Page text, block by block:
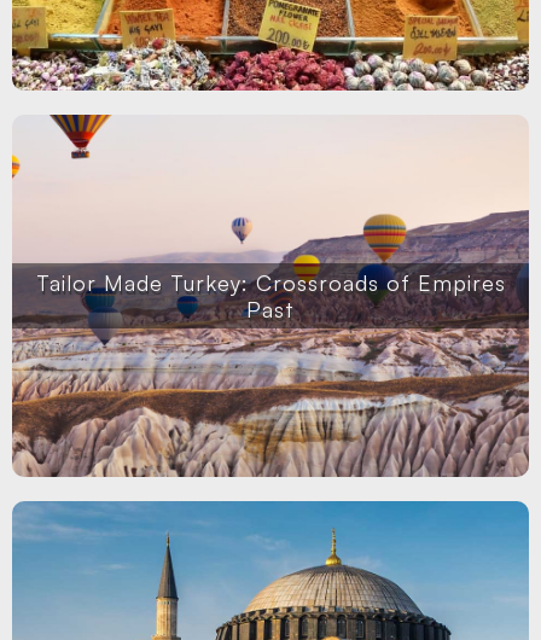
Tailor Made Turkey: Crossroads of Empires
Past